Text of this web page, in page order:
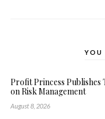
YOU
Profit Princess Publishes
on Risk Management
August 8, 2026